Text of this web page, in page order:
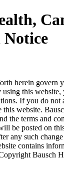
Notice
herein govern
using this
If you do not
this website.
the terms and
be posted on
any such
contains
Bausch